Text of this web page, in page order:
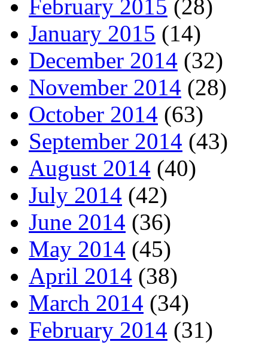
February 2015 (28)
January 2015 (14)
December 2014 (32)
November 2014 (28)
October 2014 (63)
September 2014 (43)
August 2014 (40)
July 2014 (42)
June 2014 (36)
May 2014 (45)
April 2014 (38)
March 2014 (34)
February 2014 (31)